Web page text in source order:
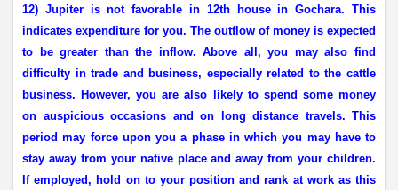
12) Jupiter is not favorable in 12th house in Gochara. This
indicates expenditure for you. The outflow of money is expected
to be greater than the inflow. Above all, you may also find
difficulty in trade and business, especially related to the cattle
business. However, you are also likely to spend some money
on auspicious occasions and on long distance travels. This
period may force upon you a phase in which you may have to
stay away from your native place and away from your children.
If employed, hold on to your position and rank at work as this